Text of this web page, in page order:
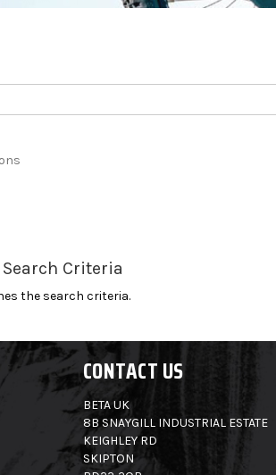
Criteria
the search criteria.
CONTACT US
BETA UK
8B SNAYGILL INDUSTRIAL ESTATE
KEIGHLEY RD
SKIPTON